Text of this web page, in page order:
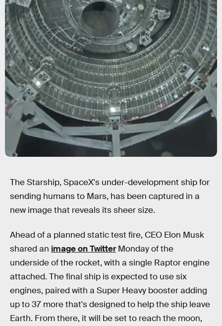
The Starship, SpaceX's under-development ship for
sending humans to Mars, has been captured in a
new image that reveals its sheer size.
Ahead of a planned static test fire, CEO Elon Musk
shared an image on TwitterMonday of the
underside of the rocket, with a single Raptor engine
attached. The final ship is expected to use six
engines, paired with a Super Heavy booster adding
up to 37 more that's designed to help the ship leave
Earth. From there, it will be set to reach the moon,